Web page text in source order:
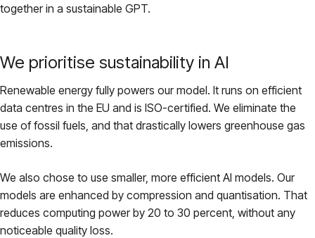
together in a sustainable GPT.
We prioritise sustainability in AI
Renewable energy fully powers our model. It runs on efficient
data centres in the EU and is ISO-certified. We eliminate the
use of fossil fuels, and that drastically lowers greenhouse gas
emissions.
We also chose to use smaller, more efficient AI models. Our
models are enhanced by compression and quantisation. That
reduces computing power by 20 to 30 percent, without any
noticeable quality loss.